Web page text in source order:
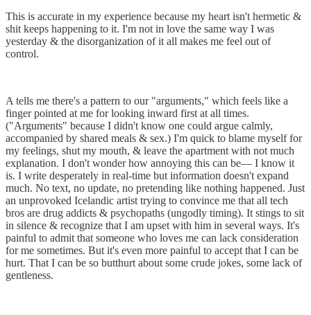
This is accurate in my experience because my heart isn't hermetic &
shit keeps happening to it. I'm not in love the same way I was
yesterday & the disorganization of it all makes me feel out of
control.
A tells me there's a pattern to our "arguments," which feels like a
finger pointed at me for looking inward first at all times.
("Arguments" because I didn't know one could argue calmly,
accompanied by shared meals & sex.) I'm quick to blame myself for
my feelings, shut my mouth, & leave the apartment with not much
explanation. I don't wonder how annoying this can be–– I know it
is. ​I write desperately in real-time but information doesn't expand
much. No text, no update, no pretending like nothing happened. Just
an unprovoked Icelandic artist trying to convince me that all tech
bros are drug addicts & psychopaths (ungodly timing). It stings to sit
in silence & recognize that I am upset with him in several ways. It's
painful to admit that someone who loves me can lack consideration
for me sometimes. But it's even more painful to accept that I can be
hurt. That I can be so butthurt about some crude jokes, some lack of
gentleness.